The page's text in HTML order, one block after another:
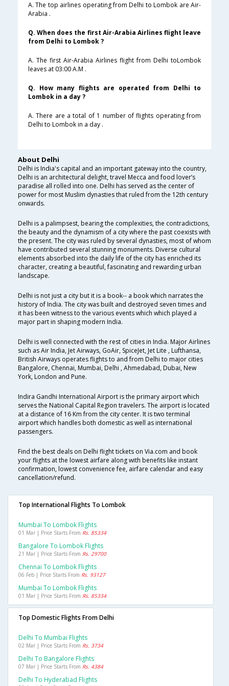
A. The top airlines operating from Delhi to Lombok are Air-
Arabia .
Q. When does the first Air-Arabia Airlines flight leave
from Delhi to Lombok ?
A. The first Air-Arabia Airlines flight from Delhi toLombok
leaves at 03:00 A.M .
Q. How many flights are operated from Delhi to
Lombok in a day ?
A. There are a total of 1 number of flights operating from
Delhi to Lombok in a day .
About Delhi
Delhi is India's capital and an important gateway into the country,
Delhi is an architectural delight, travel Mecca and food lover’s
paradise all rolled into one. Delhi has served as the center of
power for most Muslim dynasties that ruled from the 12th century
onwards.
Delhi is a palimpsest, bearing the complexities, the contradictions,
the beauty and the dynamism of a city where the past coexists with
the present. The city was ruled by several dynasties, most of whom
have contributed several stunning monuments. Diverse cultural
elements absorbed into the daily life of the city has enriched its
character, creating a beautiful, fascinating and rewarding urban
landscape.
Delhi is not just a city but it is a book-- a book which narrates the
history of India. The city was built and destroyed seven times and
it has been witness to the various events which which played a
major part in shaping modern India.
Delhi is well connected with the rest of cities in India. Major Airlines
such as Air India, Jet Airways, GoAir, SpiceJet, Jet Lite , Lufthansa,
British Airways operates flights to and from Delhi to major cities
Bangalore, Chennai, Mumbai, Delhi , Ahmedabad, Dubai, New
York, London and Pune.
Indira Gandhi International Airport is the primary airport which
serves the National Capital Region travelers. The airport is located
at a distance of 16 Km from the city center. It is two terminal
airport which handles both domestic as well as international
passengers.
Find the best deals on Delhi flight tickets on Via.com and book
your flights at the lowest airfare along with benefits like instant
confirmation, lowest convenience fee, airfare calendar and easy
cancellation/refund.
Top International Flights To Lombok
Mumbai To Lombok Flights
01 Mar | Price Starts From Rs. 85334
Bangalore To Lombok Flights
21 Mar | Price Starts From Rs. 29700
Chennai To Lombok Flights
06 Feb | Price Starts From Rs. 93127
Mumbai To Lombok Flights
01 Mar | Price Starts From Rs. 85334
Top Domestic Flights From Delhi
Delhi To Mumbai Flights
02 Mar | Price Starts From Rs. 3734
Delhi To Bangalore Flights
07 Mar | Price Starts From Rs. 4384
Delhi To Hyderabad Flights